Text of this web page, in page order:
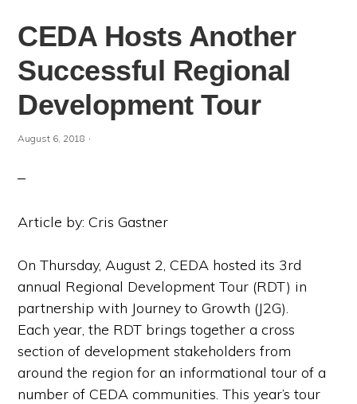
CEDA Hosts Another
Successful Regional
Development Tour
August 6, 2018 ·
Article by: Cris Gastner
On Thursday, August 2, CEDA hosted its 3rd
annual Regional Development Tour (RDT) in
partnership with Journey to Growth (J2G).
Each year, the RDT brings together a cross
section of development stakeholders from
around the region for an informational tour of a
number of CEDA communities. This year’s tour